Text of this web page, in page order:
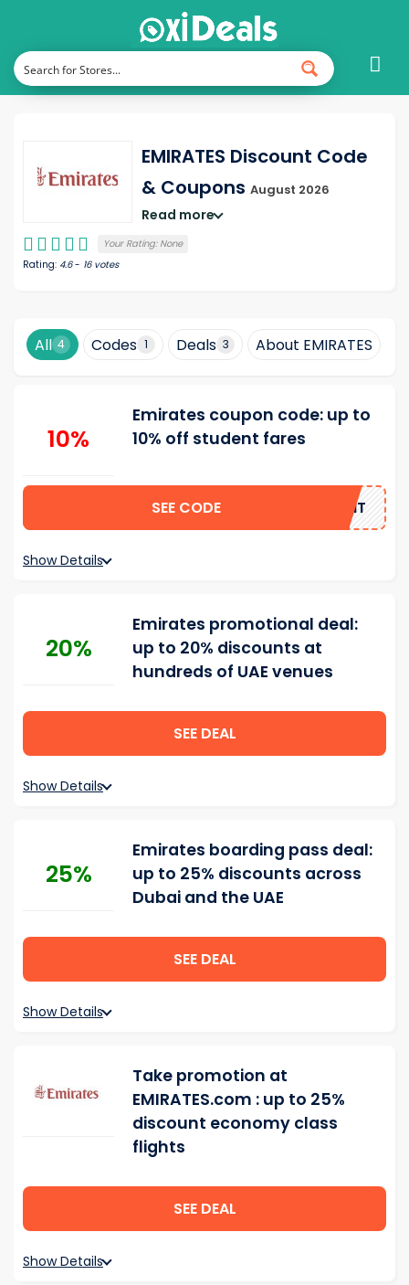
EMIRATES Discount Code
& Coupons August 2026
Read more
Your Rating: None
Rating: 4.6- 16 votes
All 4 Codes 1 Deals 3 About EMIRATES
10%
Emirates coupon code: up to
10% off student fares
SEE CODE STUDENT
Show Details
20%
Emirates promotional deal:
up to 20% discounts at
hundreds of UAE venues
SEE DEAL
Show Details
25%
Emirates boarding pass deal:
up to 25% discounts across
Dubai and the UAE
SEE DEAL
Show Details
Take promotion at
EMIRATES.com : up to 25%
discount economy class
flights
SEE DEAL
Show Details